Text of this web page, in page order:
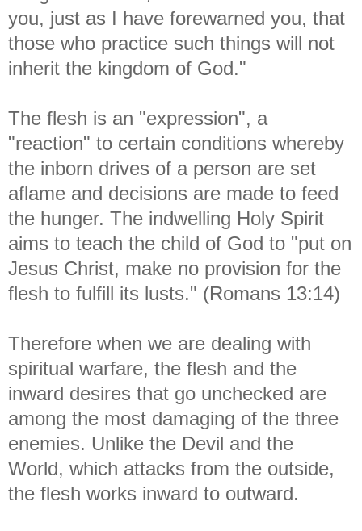
you, just as I have forewarned you, that
those who practice such things will not
inherit the kingdom of God."
The flesh is an "expression", a
"reaction" to certain conditions whereby
the inborn drives of a person are set
aflame and decisions are made to feed
the hunger. The indwelling Holy Spirit
aims to teach the child of God to "put on
Jesus Christ, make no provision for the
flesh to fulfill its lusts." (Romans 13:14)
Therefore when we are dealing with
spiritual warfare, the flesh and the
inward desires that go unchecked are
among the most damaging of the three
enemies. Unlike the Devil and the
World, which attacks from the outside,
the flesh works inward to outward.